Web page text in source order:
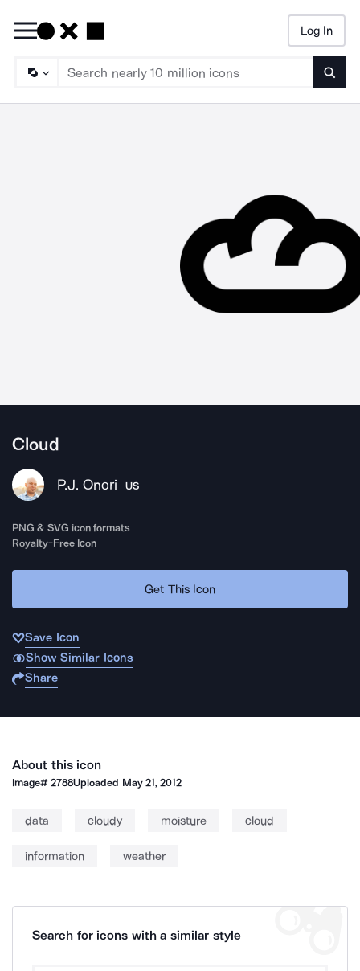
Log In
Cloud
P.J. Onori US
PNG & SVG icon formats
Royalty-Free Icon
Get This Icon
Save Icon
Show Similar Icons
Share
About this icon
Image#2788Uploaded May 21, 2012
data cloudy moisture cloud
information weather
Search for icons with a similar style